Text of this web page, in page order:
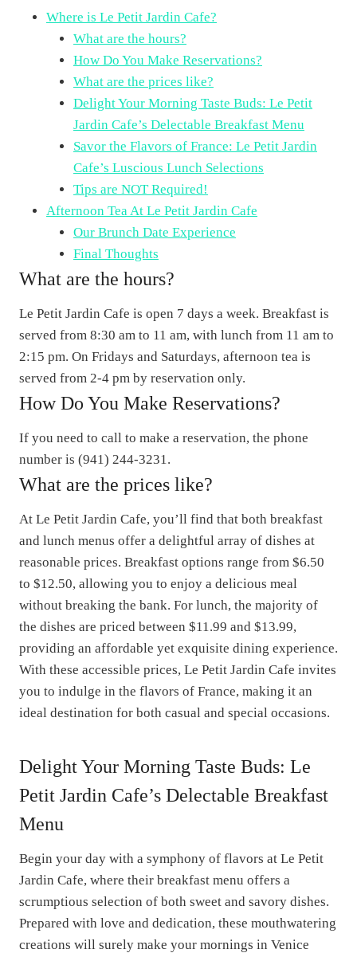
Where is Le Petit Jardin Cafe?
What are the hours?
How Do You Make Reservations?
What are the prices like?
Delight Your Morning Taste Buds: Le Petit
Jardin Cafe’s Delectable Breakfast Menu
Savor the Flavors of France: Le Petit Jardin
Cafe’s Luscious Lunch Selections
Tips are NOT Required!
Afternoon Tea At Le Petit Jardin Cafe
Our Brunch Date Experience
Final Thoughts
What are the hours?
Le Petit Jardin Cafe is open 7 days a week. Breakfast is
served from 8:30 am to 11 am, with lunch from 11 am to
2:15 pm. On Fridays and Saturdays, afternoon tea is
served from 2-4 pm by reservation only.
How Do You Make Reservations?
If you need to call to make a reservation, the phone
number is (941) 244-3231.
What are the prices like?
At Le Petit Jardin Cafe, you’ll find that both breakfast
and lunch menus offer a delightful array of dishes at
reasonable prices. Breakfast options range from $6.50
to $12.50, allowing you to enjoy a delicious meal
without breaking the bank. For lunch, the majority of
the dishes are priced between $11.99 and $13.99,
providing an affordable yet exquisite dining experience.
With these accessible prices, Le Petit Jardin Cafe invites
you to indulge in the flavors of France, making it an
ideal destination for both casual and special occasions.
Delight Your Morning Taste Buds: Le
Petit Jardin Cafe’s Delectable Breakfast
Menu
Begin your day with a symphony of flavors at Le Petit
Jardin Cafe, where their breakfast menu offers a
scrumptious selection of both sweet and savory dishes.
Prepared with love and dedication, these mouthwatering
creations will surely make your mornings in Venice